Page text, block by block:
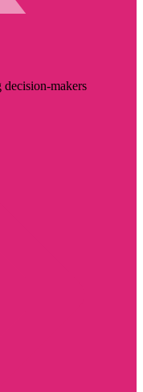
makers